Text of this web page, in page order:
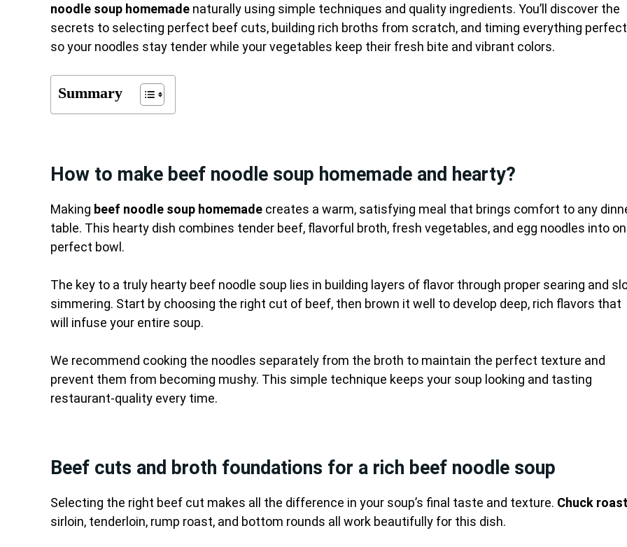
noodle soup homemade naturally using simple techniques and quality ingredients. You’ll discover the
secrets to selecting perfect beef cuts, building rich broths from scratch, and timing everything
so your noodles stay tender while your vegetables keep their fresh bite and vibrant colors.
Summary
How to make beef noodle soup homemade and hearty?
Making beef noodle soup homemade creates a warm, satisfying meal that brings comfort to any
table. This hearty dish combines tender beef, flavorful broth, fresh vegetables, and egg noodles into
perfect bowl.
The key to a truly hearty beef noodle soup lies in building layers of flavor through proper searing and
simmering. Start by choosing the right cut of beef, then brown it well to develop deep, rich flavors that
will infuse your entire soup.
We recommend cooking the noodles separately from the broth to maintain the perfect texture and
prevent them from becoming mushy. This simple technique keeps your soup looking and tasting
restaurant-quality every time.
Beef cuts and broth foundations for a rich beef noodle soup
Selecting the right beef cut makes all the difference in your soup’s final taste and texture. Chuck roast
sirloin, tenderloin, rump roast, and bottom rounds all work beautifully for this dish.